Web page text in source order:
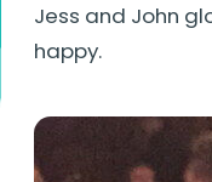
Jess and John
happy.